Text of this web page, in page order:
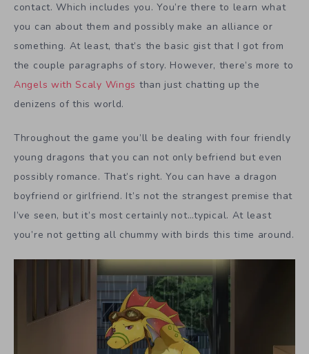
contact. Which includes you. You’re there to learn what
you can about them and possibly make an alliance or
something. At least, that’s the basic gist that I got from
the couple paragraphs of story. However, there’s more to
Angels with Scaly Wings than just chatting up the
denizens of this world.
Throughout the game you’ll be dealing with four friendly
young dragons that you can not only befriend but even
possibly romance. That’s right. You can have a dragon
boyfriend or girlfriend. It’s not the strangest premise that
I’ve seen, but it’s most certainly not…typical. At least
you’re not getting all chummy with birds this time around.